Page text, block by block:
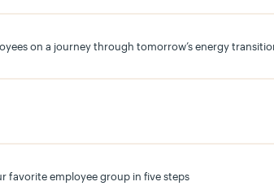
on a journey through tomorrow’s energy
favorite employee group in five steps